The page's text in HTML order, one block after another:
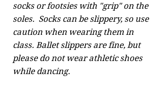
socks or footsies with "grip" on the
soles. Socks can be slippery, so use
caution when wearing them in
class. Ballet slippers are fine, but
please do not wear athletic shoes
while dancing.